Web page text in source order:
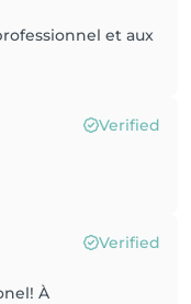
et aux
Verified
Verified
À